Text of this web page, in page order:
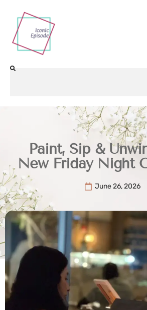
Paint, Sip &
New Friday Night
June 26, 2026